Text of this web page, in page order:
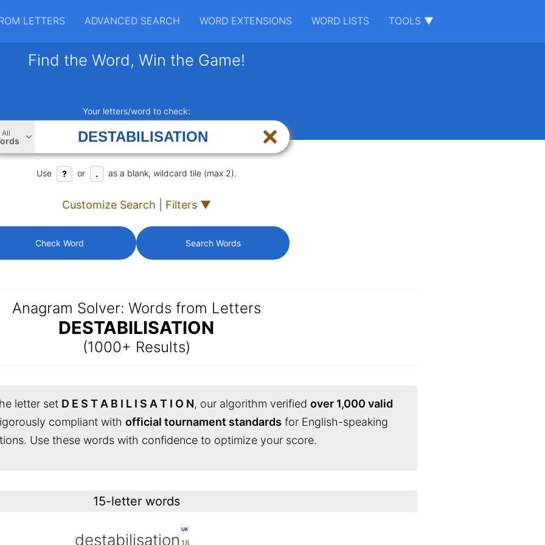
LETTERS ADVANCED SEARCH WORD EXTENSIONS WORD LISTS TOOLS ▼
Find the Word, Win the Game!
Your letters/word to check:
All
Use ? or . as a blank, wildcard tile (max 2).
Customize Search | Filters ▼
Check Word Search Words
Anagram Solver: Words from Letters
DESTABILISATION
(1000+ Results)
letter set D E S T A B I L I S A T I O N, our algorithm verified over 1,000 valid
compliant with official tournament standards for English-speaking
Use these words with confidence to optimize your score.
15-letter words
UK
destabilisation